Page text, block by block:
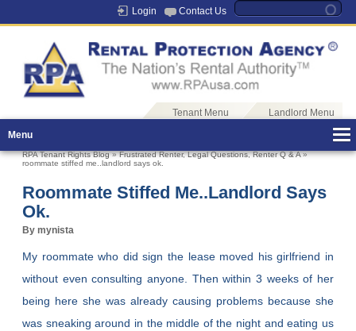
Login Contact Us
Tenant Menu
Landlord Menu
Menu
RPA Tenant Rights Blog»Frustrated Renter,Legal Questions,Renter Q & A»
roommate stiffed me..landlord says ok.
Roommate Stiffed Me..landlord Says
Ok.
By mynista
My roommate who did sign the lease moved his girlfriend in
without even consulting anyone. Then within 3 weeks of her
being here she was already causing problems because she
was sneaking around in the middle of the night and eating us